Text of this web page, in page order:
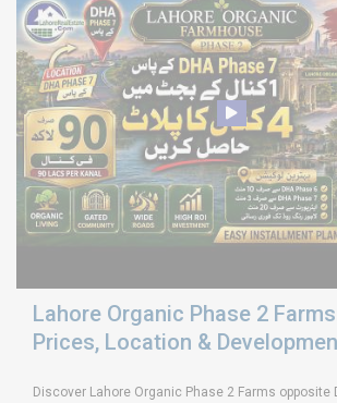
Lahore Organic Phase 2
Prices, Location &
Discover Lahore Organic Phase 2 Farms opposite